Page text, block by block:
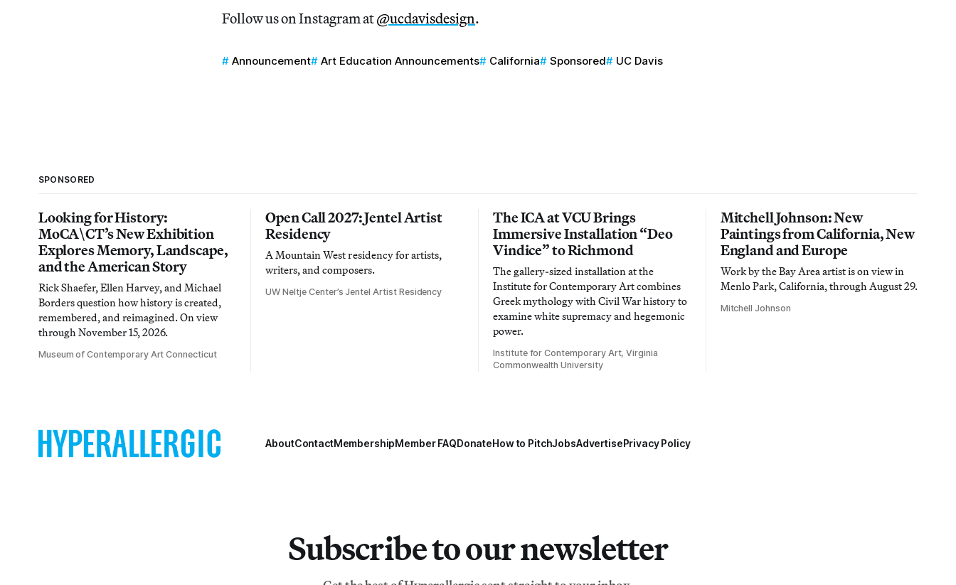
Follow us on Instagram at@ucdavisdesign.
Announcement Art Education Announcements California Sponsored UC Davis
SPONSORED
Looking for History:
MoCA\CT’s New Exhibition
Explores Memory, Landscape,
and the American Story
Rick Shaefer, Ellen Harvey, and Michael
Borders question how history is created,
remembered, and reimagined. On view
through November 15, 2026.
Museum of Contemporary Art Connecticut
Open Call 2027: Jentel Artist
Residency
A Mountain West residency for artists,
writers, and composers.
UW Neltje Center’s Jentel Artist Residency
The ICA at VCU Brings
Immersive Installation “Deo
Vindice” to Richmond
The gallery-sized installation at the
Institute for Contemporary Art combines
Greek mythology with Civil War history to
examine white supremacy and hegemonic
power.
Institute for Contemporary Art, Virginia
Commonwealth University
Mitchell Johnson: New
Paintings from California, New
England and Europe
Work by the Bay Area artist is on view in
Menlo Park, California, through August 29.
Mitchell Johnson
AboutContactMembershipMember FAQDonateHow to PitchJobsAdvertisePrivacy Policy
Subscribe to our newsletter